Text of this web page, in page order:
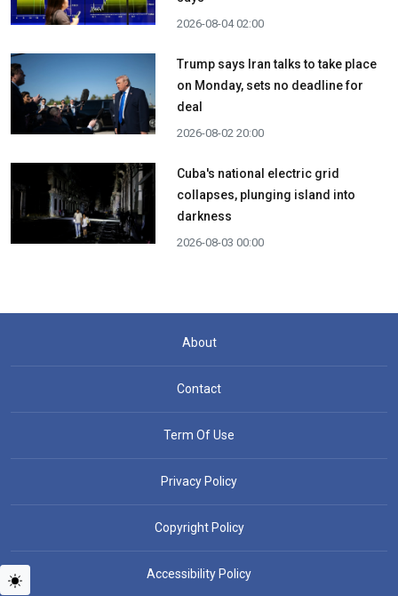
2026-08-04 02:00
Trump says Iran talks to take place
on Monday, sets no deadline for
deal
2026-08-02 20:00
Cuba's national electric grid
collapses, plunging island into
darkness
2026-08-03 00:00
About
Contact
Term Of Use
Privacy Policy
Copyright Policy
Accessibility Policy